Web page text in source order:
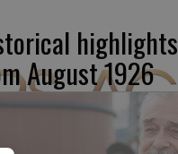
highlights
August 1926